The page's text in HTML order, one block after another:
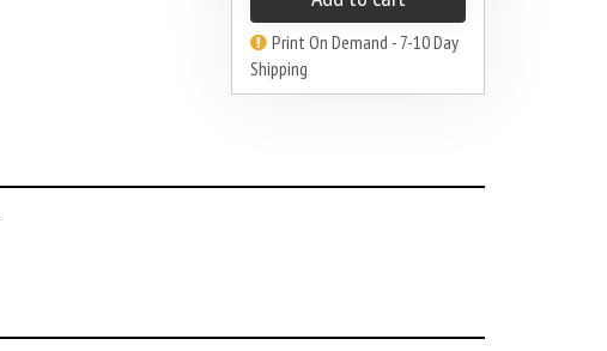
Print On Demand - 7-10 Day
Shipping